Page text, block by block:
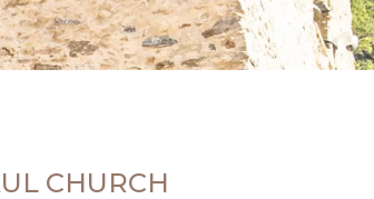
CHURCH